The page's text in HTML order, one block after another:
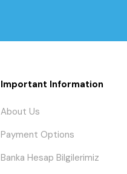
Important Information
About Us
Payment Options
Banka Hesap Bilgilerimiz